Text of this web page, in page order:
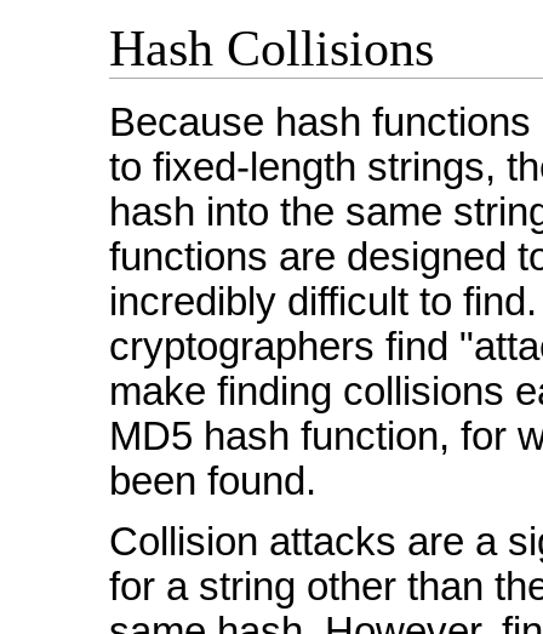
Hash Collisions
Because hash
to fixed-length strings,
hash into the same
functions are designed
incredibly difficult to
cryptographers find
make finding collisions
MD5 hash function, for
been found.
Collision attacks are a
for a string other than